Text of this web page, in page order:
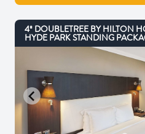
4* DOUBLETREE BY HILTON
HYDE PARK STANDING